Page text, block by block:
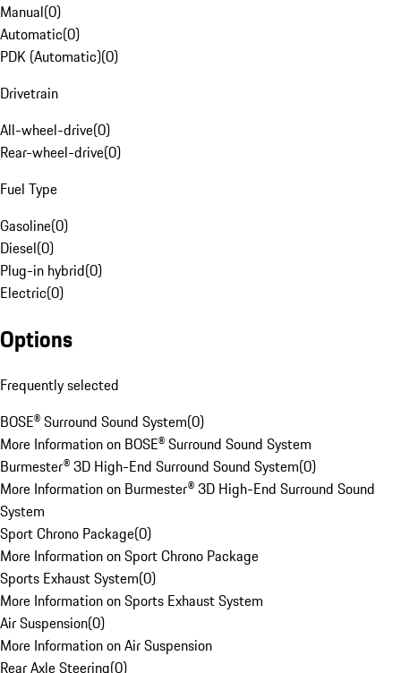
Manual(0)
Automatic(0)
PDK (Automatic)(0)
Drivetrain
All-wheel-drive(0)
Rear-wheel-drive(0)
Fuel Type
Gasoline(0)
Diesel(0)
Plug-in hybrid(0)
Electric(0)
Options
Frequently selected
BOSE® Surround Sound System(0)
More Information on BOSE® Surround Sound System
Burmester® 3D High-End Surround Sound System(0)
More Information on Burmester® 3D High-End Surround Sound
System
Sport Chrono Package(0)
More Information on Sport Chrono Package
Sports Exhaust System(0)
More Information on Sports Exhaust System
Air Suspension(0)
More Information on Air Suspension
Rear Axle Steering(0)